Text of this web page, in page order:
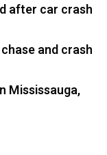
after car crash
and crash
Mississauga,